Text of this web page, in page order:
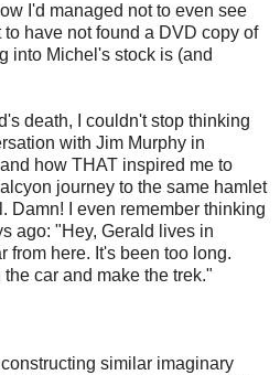
I'd managed not to even see
have not found a DVD copy of
into Michel's stock is (and
death, I couldn't stop thinking
with Jim Murphy in
how THAT inspired me to
journey to the same hamlet
Damn! I even remember thinking
ago: "Hey, Gerald lives in
from here. It's been too long.
car and make the trek."
similar imaginary